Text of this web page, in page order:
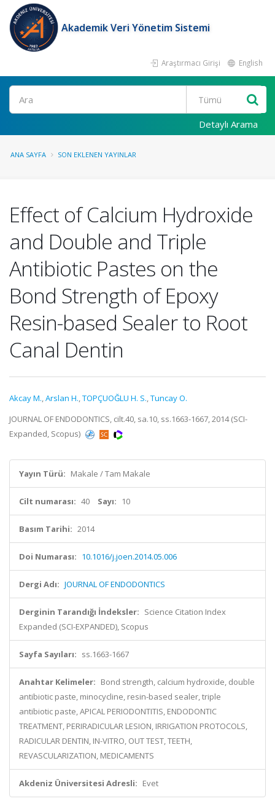
Akademik Veri Yönetim Sistemi
Araştırmacı Girişi English
Ara
Detaylı Arama
ANA SAYFA SON EKLENEN YAYINLAR
Effect of Calcium Hydroxide
and Double and Triple
Antibiotic Pastes on the
Bond Strength of Epoxy
Resin-based Sealer to Root
Canal Dentin
Akcay M.,Arslan H.,TOPÇUOĞLU H. S.,Tuncay O.
JOURNAL OF ENDODONTICS, cilt.40, sa.10, ss.1663-1667, 2014 (SCI-
Expanded, Scopus)
Yayın Türü: Makale / Tam Makale
Cilt numarası: 40 Sayı: 10
Basım Tarihi: 2014
Doi Numarası: 10.1016/j.joen.2014.05.006
Dergi Adı: JOURNAL OF ENDODONTICS
Derginin Tarandığı İndeksler: Science Citation Index
Expanded (SCI-EXPANDED), Scopus
Sayfa Sayıları: ss.1663-1667
Anahtar Kelimeler: Bond strength, calcium hydroxide, double
antibiotic paste, minocycline, resin-based sealer, triple
antibiotic paste, APICAL PERIODONTITIS, ENDODONTIC
TREATMENT, PERIRADICULAR LESION, IRRIGATION PROTOCOLS,
RADICULAR DENTIN, IN-VITRO, OUT TEST, TEETH,
REVASCULARIZATION, MEDICAMENTS
Akdeniz Üniversitesi Adresli: Evet